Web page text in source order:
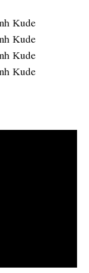
Kude
Kude
Kude
Kude